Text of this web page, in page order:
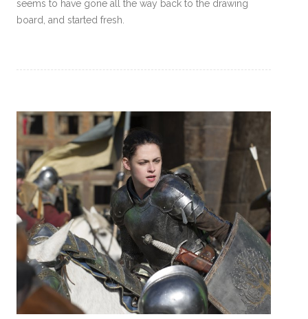
seems to have gone all the way back to the drawing
board, and started fresh.